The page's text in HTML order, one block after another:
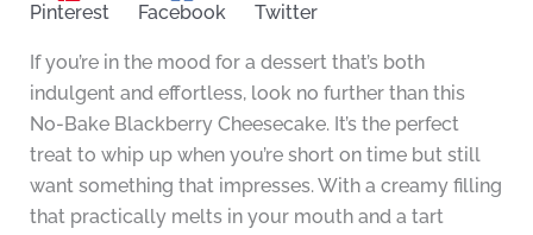
Pinterest Facebook Twitter
If you’re in the mood for a dessert that’s both
indulgent and effortless, look no further than this
No-Bake Blackberry Cheesecake. It’s the perfect
treat to whip up when you’re short on time but still
want something that impresses. With a creamy filling
that practically melts in your mouth and a tart